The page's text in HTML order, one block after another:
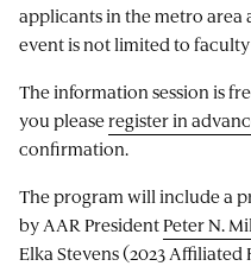
applicants in the metro area
event is not limited to
The information session is
you pleaseregister in
confirmation.
The program will include a
by AAR PresidentPeter N.
Elka Stevens(2023 Affiliated